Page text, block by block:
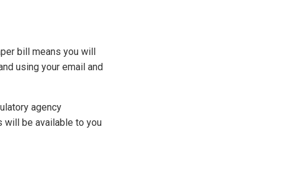
bill means you will
using your email and
agency
will be available to you